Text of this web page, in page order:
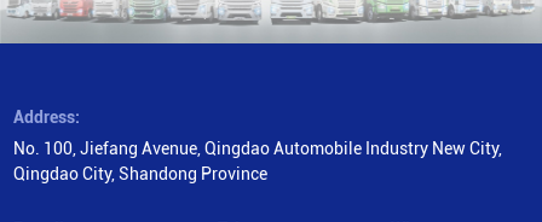
Address:
No. 100, Jiefang Avenue, Qingdao Automobile Industry New City,
Qingdao City, Shandong Province